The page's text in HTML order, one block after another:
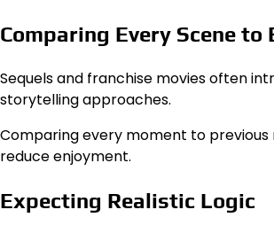
Comparing Every Scene to
Sequels and franchise movies often
storytelling approaches.
Comparing every moment to previous
reduce enjoyment.
Expecting Realistic Logic